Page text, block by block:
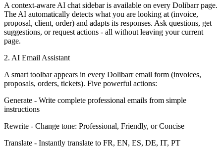
A context-aware AI chat sidebar is available on every Dolibarr page.
The AI automatically detects what you are looking at (invoice,
proposal, client, order) and adapts its responses. Ask questions, get
suggestions, or request actions - all without leaving your current
page.
2. AI Email Assistant
A smart toolbar appears in every Dolibarr email form (invoices,
proposals, orders, tickets). Five powerful actions:
Generate - Write complete professional emails from simple
instructions
Rewrite - Change tone: Professional, Friendly, or Concise
Translate - Instantly translate to FR, EN, ES, DE, IT, PT